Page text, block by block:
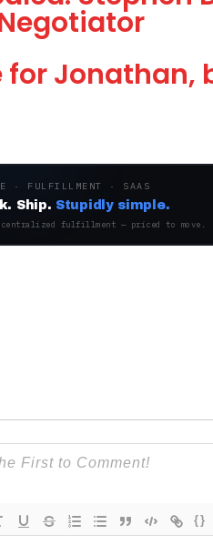
for Jonathan,
· FULFILLMENT · SAAS
Ship. Stupidly simple.
fulfillment — priced to move.
{}